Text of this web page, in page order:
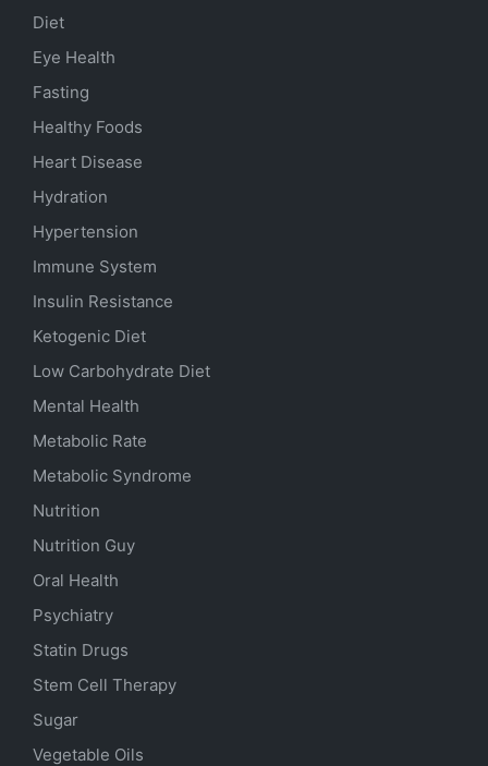
Diet
Eye Health
Fasting
Healthy Foods
Heart Disease
Hydration
Hypertension
Immune System
Insulin Resistance
Ketogenic Diet
Low Carbohydrate Diet
Mental Health
Metabolic Rate
Metabolic Syndrome
Nutrition
Nutrition Guy
Oral Health
Psychiatry
Statin Drugs
Stem Cell Therapy
Sugar
Vegetable Oils